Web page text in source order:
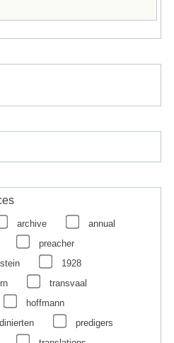
archive
annual
preacher
1928
transvaal
hoffmann
predigers